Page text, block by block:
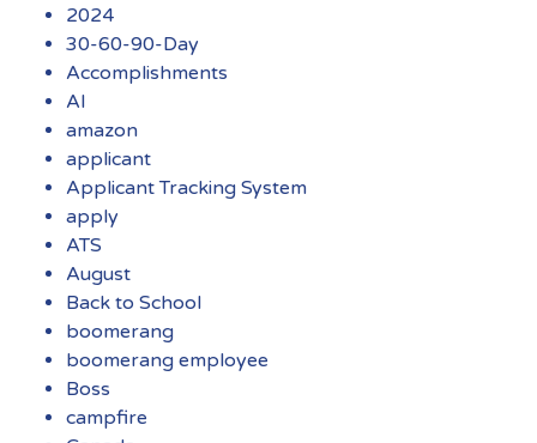
2024
30-60-90-Day
Accomplishments
AI
amazon
applicant
Applicant Tracking System
apply
ATS
August
Back to School
boomerang
boomerang employee
Boss
campfire